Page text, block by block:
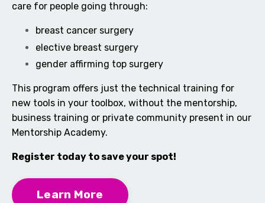
care for people going through:
breast cancer surgery
elective breast surgery
gender affirming top surgery
This program offers just the technical training for
new tools in your toolbox, without the mentorship,
business training or private community present in our
Mentorship Academy.
Register today to save your spot!
Learn More